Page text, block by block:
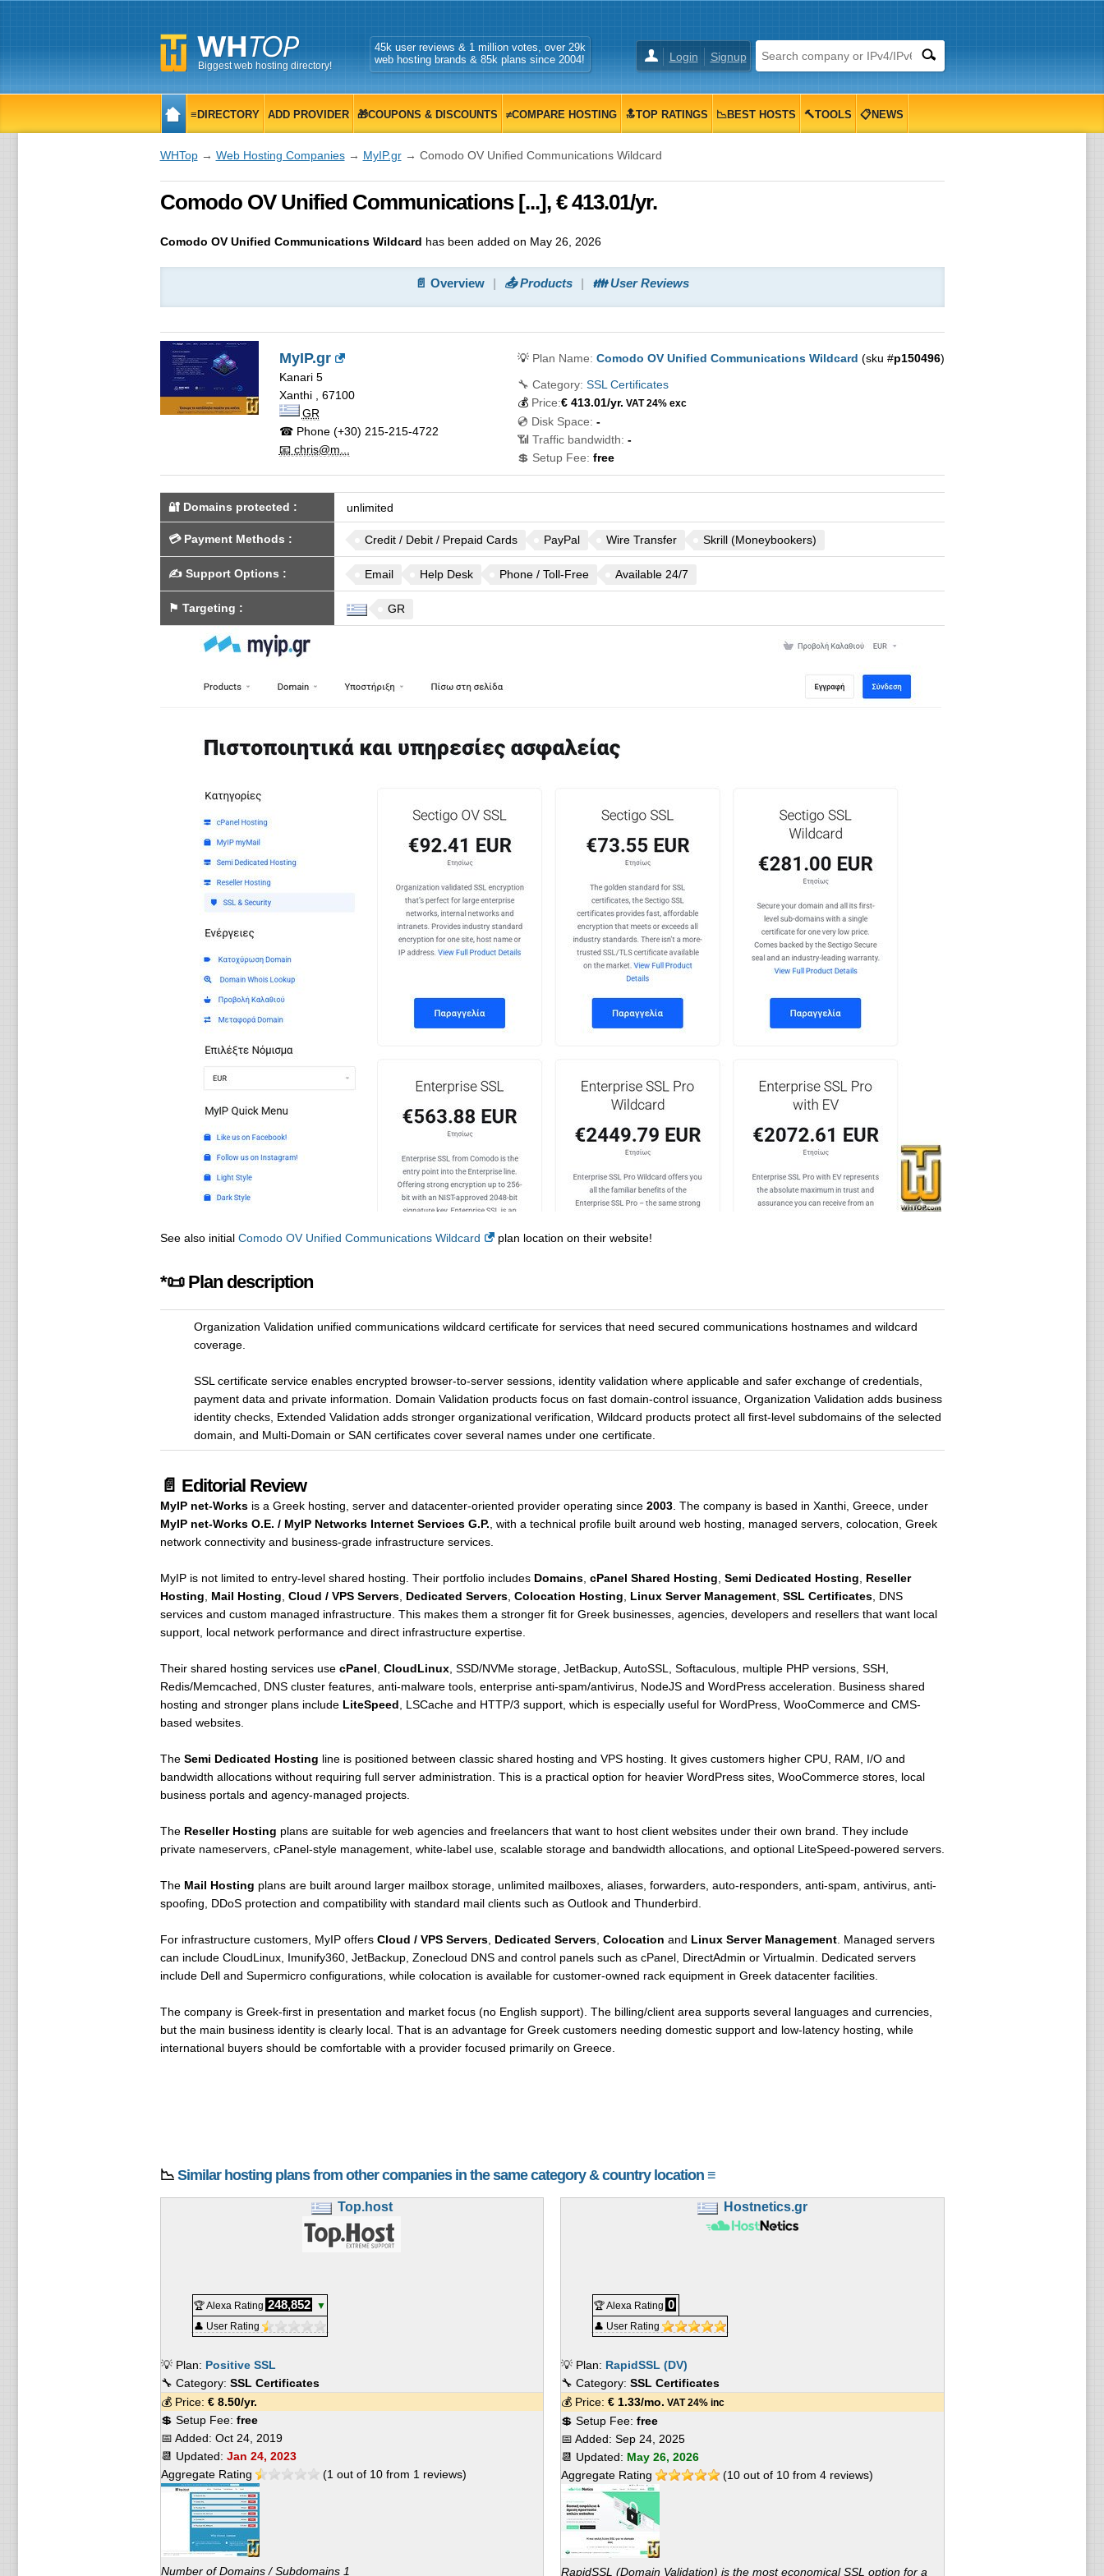
Biggest web hosting directory!
Login Signup
45k user reviews & 1 million votes, over 29k
web hosting brands & 85k plans since 2004!
≡DIRECTORY ADD PROVIDER 🎁COUPONS & DISCOUNTS ≠COMPARE HOSTING 🔝TOP RATINGS 📉BEST HOSTS 🔨TOOLS 📋NEWS
WHTop→ Web Hosting Companies→ MyIP.gr→ Comodo OV Unified Communications Wildcard
Comodo OV Unified Communications [...], € 413.01/yr.
Comodo OV Unified Communications Wildcard has been added on May 26, 2026
📄 Overview 📤 Products 👪 User Reviews
MyIP.gr
Kanari 5
Xanthi, 67100
GR
☎ Phone(+30) 215-215-4722
📧 chris@m...
💡 Plan Name: Comodo OV Unified Communications Wildcard (sku #p150496)
🔧 Category: SSL Certificates
💰 Price:€ 413.01/yr. VAT 24% exc
💿 Disk Space: -
📶 Traffic bandwidth: -
💲 Setup Fee: free
🔐 Domains protected : unlimited
💳 Payment Methods : Credit / Debit / Prepaid Cards PayPal Wire Transfer Skrill (Moneybookers)
✍️ Support Options : Email Help Desk Phone / Toll-Free Available 24/7
⚑ Targeting : GR
See also initial Comodo OV Unified Communications Wildcard plan location on their website!
*📜 Plan description
Organization Validation unified communications wildcard certificate for services that need secured communications hostnames and wildcard
coverage.
SSL certificate service enables encrypted browser-to-server sessions, identity validation where applicable and safer exchange of credentials,
payment data and private information. Domain Validation products focus on fast domain-control issuance, Organization Validation adds business
identity checks, Extended Validation adds stronger organizational verification, Wildcard products protect all first-level subdomains of the selected
domain, and Multi-Domain or SAN certificates cover several names under one certificate.
📄 Editorial Review
MyIP net-Worksis a Greek hosting, server and datacenter-oriented provider operating since 2003. The company is based in Xanthi, Greece, under
MyIP net-Works O.E. / MyIP Networks Internet Services G.P. , with a technical profile built around web hosting, managed servers, colocation, Greek
network connectivity and business-grade infrastructure services.
MyIP is not limited to entry-level shared hosting. Their portfolio includes Domains, cPanel Shared Hosting Semi Dedicated Hosting
Reseller
Hosting
Mail Hosting Cloud / VPS Servers, Dedicated Servers, Colocation Hosting Linux Server Management, SSL Certificates, DNS
services and custom managed infrastructure. This makes them a stronger fit for Greek businesses, agencies, developers and resellers that want local
support, local network performance and direct infrastructure expertise.
Their shared hosting services use cPanel CloudLinux, SSD/NVMe storage, JetBackup, AutoSSL, Softaculous, multiple PHP versions, SSH,
Redis/Memcached, DNS cluster features, anti-malware tools, enterprise anti-spam/antivirus, NodeJS and WordPress acceleration. Business shared
hosting and stronger plans include LiteSpeed , LSCache and HTTP/3 support, which is especially useful for WordPress, WooCommerce and CMS-
based websites.
The Semi Dedicated Hosting line is positioned between classic shared hosting and VPS hosting. It gives customers higher CPU, RAM, I/O and
bandwidth allocations without requiring full server administration. This is a practical option for heavier WordPress sites, WooCommerce stores, local
business portals and agency-managed projects.
The Reseller Hosting plans are suitable for web agencies and freelancers that want to host client websites under their own brand. They include
private nameservers, cPanel-style management, white-label use, scalable storage and bandwidth allocations, and optional LiteSpeed-powered servers.
The Mail Hosting plans are built around larger mailbox storage, unlimited mailboxes, aliases, forwarders, auto-responders, anti-spam, antivirus, anti-
spoofing, DDoS protection and compatibility with standard mail clients such as Outlook and Thunderbird.
For infrastructure customers, MyIP offers Cloud / VPS Servers, Dedicated Servers, Colocation and Linux Server Management. Managed servers
can include CloudLinux, Imunify360, JetBackup, Zonecloud DNS and control panels such as cPanel, DirectAdmin or Virtualmin. Dedicated servers
include Dell and Supermicro configurations, while colocation is available for customer-owned rack equipment in Greek datacenter facilities.
The company is Greek-first in presentation and market focus (no English support). The billing/client area supports several languages and currencies,
but the main business identity is clearly local. That is an advantage for Greek customers needing domestic support and low-latency hosting, while
international buyers should be comfortable with a provider focused primarily on Greece.
📉 Similar hosting plans from other companies in the same category & country location ≡
Top.host
🏆 Alexa Rating 248,852
▼
👤 User Rating
💡 Plan: Positive SSL
🔧 Category: SSL Certificates
💰 Price: €8.50/yr.
💲 Setup Fee: free
📅 Added: Oct 24, 2019
📆 Updated: Jan 24, 2023
Aggregate Rating
(1 out of 10from 1 reviews)
Number of Domains / Subdomains 1
Hostnetics.gr
🏆 Alexa Rating 0
👤 User Rating
💡 Plan: RapidSSL (DV)
🔧 Category: SSL Certificates
💰 Price: € 1.33/mo. VAT 24% inc
💲 Setup Fee: free
📅 Added: Sep 24, 2025
📆 Updated: May 26, 2026
Aggregate Rating
(10 out of 10 from 4 reviews)
RapidSSL (Domain Validation) is the most economical SSL option for a